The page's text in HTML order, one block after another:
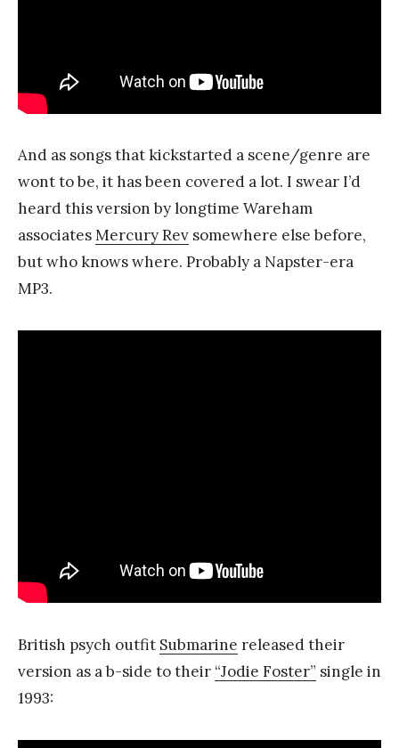
And as songs that kickstarted a scene/genre are
wont to be, it has been covered a lot. I swear I’d
heard this version by longtime Wareham
associatesMercury Rev somewhere else before,
but who knows where. Probably a Napster-era
MP3.
British psych outfit Submarine released their
version as a b-side to their “Jodie Foster” single in
1993: